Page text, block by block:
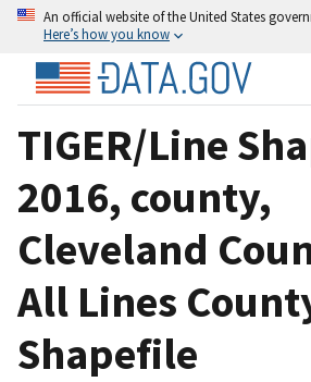
An official website of the United States
Here’s how you know
TIGER/Line
2016, county,
Cleveland
All Lines
Shapefile